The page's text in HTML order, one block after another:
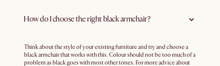
How do I choose the right black armchair?
Think about the style of your existing furniture and try and choose a
black armchair that works with this. Colour should not be too much of a
problem as black goes with most other tones. For more advice about